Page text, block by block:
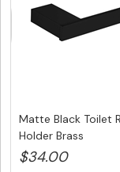
Matte Black Toilet
Holder Brass
Construction...
$34.00